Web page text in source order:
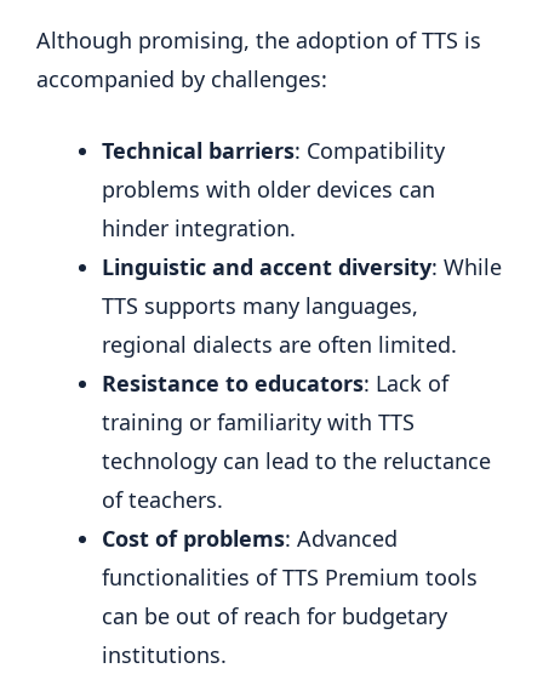
Although promising, the adoption of TTS is
accompanied by challenges:
Technical barriers: Compatibility
problems with older devices can
hinder integration.
Linguistic and accent diversity: While
TTS supports many languages,
regional dialects are often limited.
Resistance to educators: Lack of
training or familiarity with TTS
technology can lead to the reluctance
of teachers.
Cost of problems: Advanced
functionalities of TTS Premium tools
can be out of reach for budgetary
institutions.